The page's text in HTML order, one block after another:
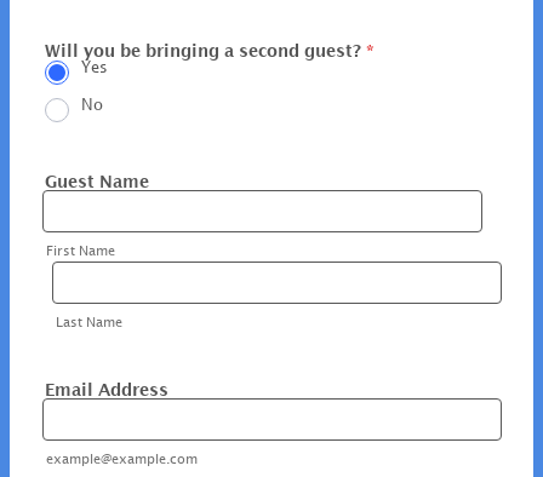
Will you be bringing a second guest? *
Yes
No
Guest Name
First Name
Last Name
Email Address
example@example.com